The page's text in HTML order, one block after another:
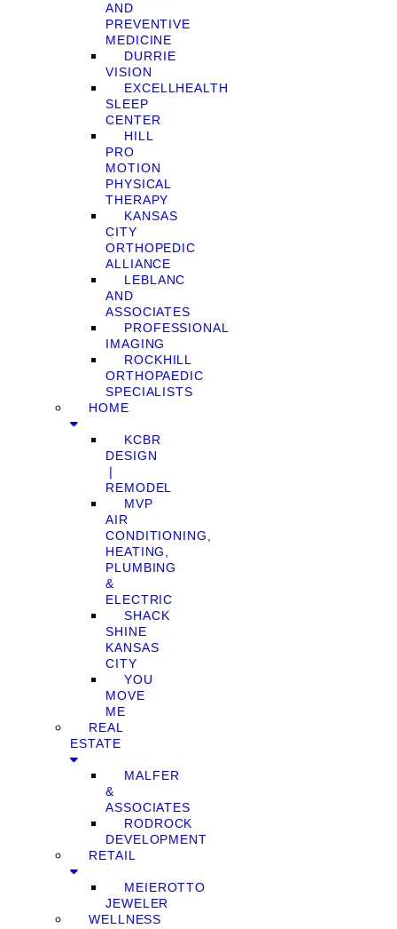
AND
PREVENTIVE
MEDICINE
DURRIE
VISION
EXCELLHEALTH
SLEEP
CENTER
HILL
PRO
MOTION
PHYSICAL
THERAPY
KANSAS
CITY
ORTHOPEDIC
ALLIANCE
LEBLANC
AND
ASSOCIATES
PROFESSIONAL
IMAGING
ROCKHILL
ORTHOPAEDIC
SPECIALISTS
HOME
KCBR
DESIGN
❘
REMODEL
MVP
AIR
CONDITIONING,
HEATING,
PLUMBING
&
ELECTRIC
SHACK
SHINE
KANSAS
CITY
YOU
MOVE
ME
REAL
ESTATE
MALFER
&
ASSOCIATES
RODROCK
DEVELOPMENT
RETAIL
MEIEROTTO
JEWELER
WELLNESS